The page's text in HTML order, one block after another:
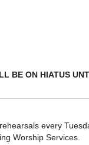
BE ON HIATUS
every
Worship Services.